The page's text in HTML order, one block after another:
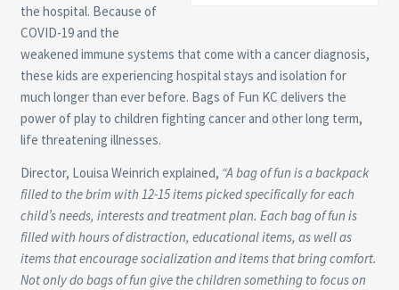
the hospital. Because of
COVID-19 and the
weakened immune systems that come with a cancer diagnosis,
these kids are experiencing hospital stays and isolation for
much longer than ever before. Bags of Fun KC delivers the
power of play to children fighting cancer and other long term,
life threatening illnesses.
Director, Louisa Weinrich explained, “A bag of fun is a backpack
filled to the brim with 12-15 items picked specifically for each
child’s needs, interests and treatment plan. Each bag of fun is
filled with hours of distraction, educational items, as well as
items that encourage socialization and items that bring comfort.
Not only do bags of fun give the children something to focus on